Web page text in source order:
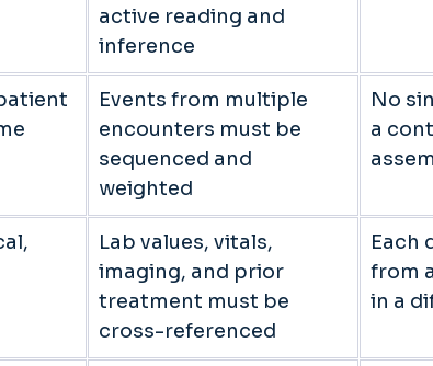
active reading and
inference
Events from multiple
encounters must be
sequenced and
weighted
No
a
Lab values, vitals,
imaging, and prior
treatment must be
cross-referenced
Each
from
in a